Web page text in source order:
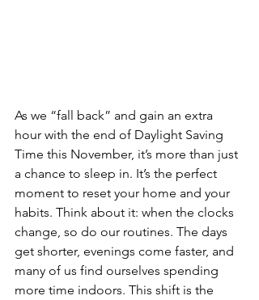
As we “fall back” and gain an extra
hour with the end of Daylight Saving
Time this November, it’s more than just
a chance to sleep in. It’s the perfect
moment to reset your home and your
habits. Think about it: when the clocks
change, so do our routines. The days
get shorter, evenings come faster, and
many of us find ourselves spending
more time indoors. This shift is the